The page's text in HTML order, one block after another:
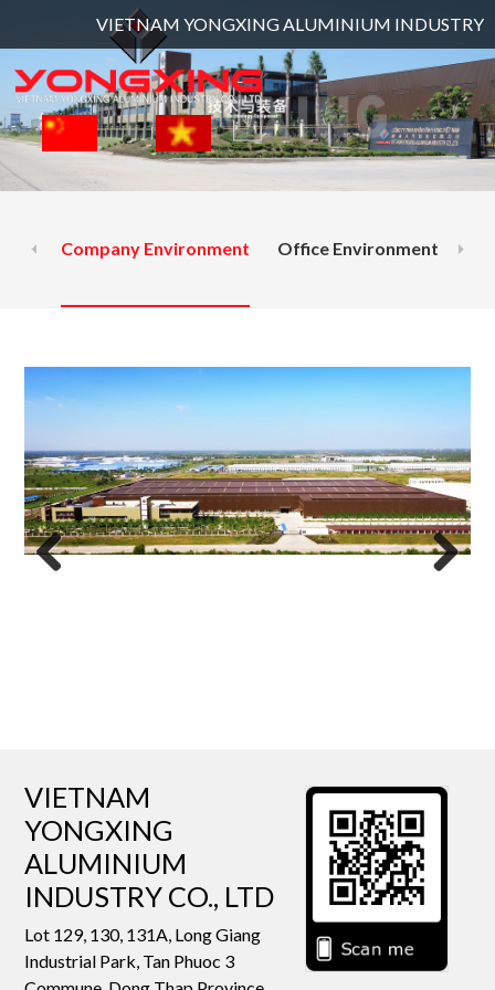
VIETNAM YONGXING ALUMINIUM INDUSTRY
Company Environment Office Environment
VIETNAM
YONGXING
ALUMINIUM
INDUSTRY CO., LTD
Lot 129, 130, 131A, Long Giang
Industrial Park, Tan Phuoc 3